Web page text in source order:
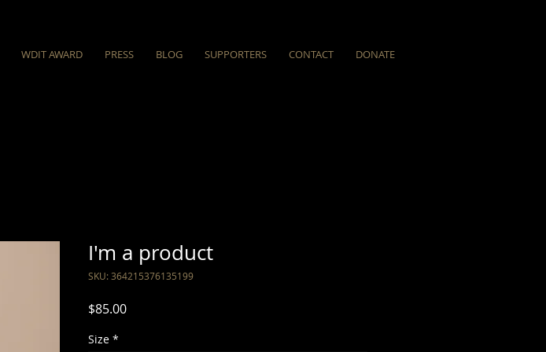
WDIT AWARD PRESS BLOG SUPPORTERS CONTACT DONATE
I'm a product
SKU: 364215376135199
$85.00Price
Size *